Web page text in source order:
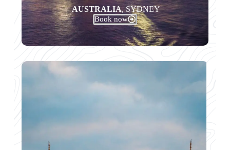
AUSTRALIA, SYDNEY
Book now